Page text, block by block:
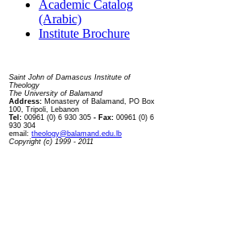
Academic Catalog
(Arabic)
Institute Brochure
Saint John of Damascus Institute of
Theology
The University of Balamand
Address: Monastery of Balamand, PO Box
100, Tripoli, Lebanon
Tel: 00961 (0) 6 930 305 - Fax: 00961 (0) 6
930 304
email: theology@balamand.edu.lb
Copyright (c) 1999 - 2011